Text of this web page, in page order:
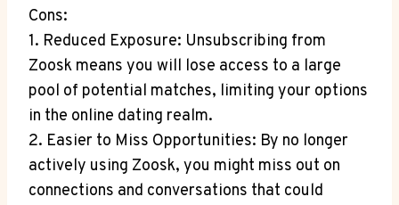
Cons:
1. Reduced Exposure: Unsubscribing from
Zoosk means you will lose access to a large
pool of potential matches, limiting your options
in the online dating realm.
2. Easier to Miss Opportunities: By no longer
actively using Zoosk, you might miss out on
connections and conversations that could